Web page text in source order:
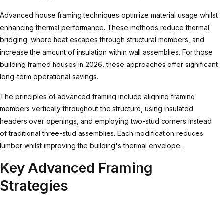
Advanced house framing techniques optimize material usage whilst
enhancing thermal performance. These methods reduce thermal
bridging, where heat escapes through structural members, and
increase the amount of insulation within wall assemblies. For those
building framed houses in 2026, these approaches offer significant
long-term operational savings.
The principles of advanced framing include aligning framing
members vertically throughout the structure, using insulated
headers over openings, and employing two-stud corners instead
of traditional three-stud assemblies. Each modification reduces
lumber whilst improving the building's thermal envelope.
Key Advanced Framing
Strategies